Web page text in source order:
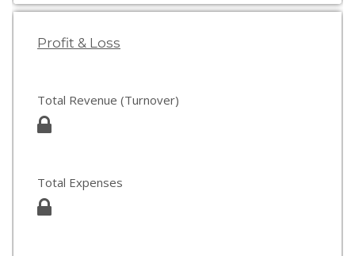
Profit & Loss
Total Revenue (Turnover)
Total Expenses